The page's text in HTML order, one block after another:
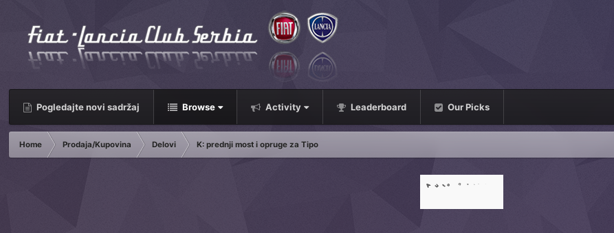
Pogledajte novi sadržaj Browse Activity Leaderboard Our Picks
Home Prodaja/Kupovina Delovi K: prednji most i opruge za Tipo